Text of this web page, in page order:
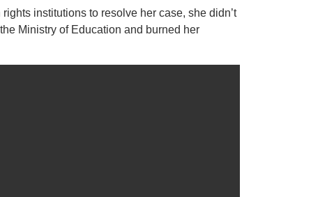
institutions to resolve her case, she didn’t
Ministry of Education and burned her